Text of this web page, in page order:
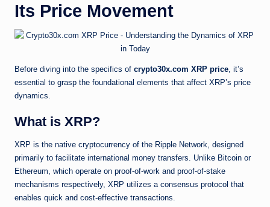
Its Price Movement
Before diving into the specifics of crypto30x.com XRP price , it’s
essential to grasp the foundational elements that affect XRP’s price
dynamics.
What is XRP?
XRP is the native cryptocurrency of the Ripple Network, designed
primarily to facilitate international money transfers. Unlike Bitcoin or
Ethereum, which operate on proof-of-work and proof-of-stake
mechanisms respectively, XRP utilizes a consensus protocol that
enables quick and cost-effective transactions.